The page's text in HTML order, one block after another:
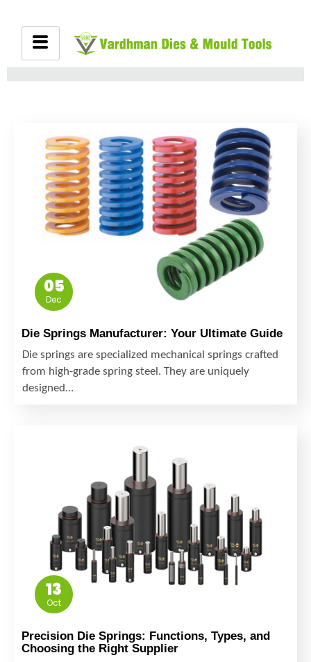
05
Dec
Die Springs Manufacturer: Your Ultimate Guide
Die springs are specialized mechanical springs crafted
from high-grade spring steel. They are uniquely
designed…
13
Oct
Precision Die Springs: Functions, Types, and
Choosing the Right Supplier